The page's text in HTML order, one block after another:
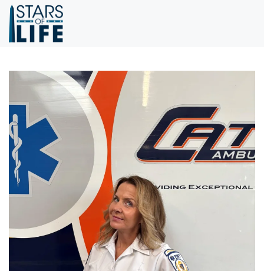
Skip to main content